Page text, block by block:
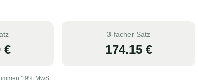
€
3-facher Satz
174.15€
19% MwSt.